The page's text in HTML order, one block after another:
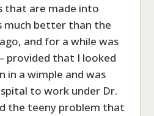
that are made into
much better than the
and for a while was
provided that I looked
in a wimple and was
to work under Dr.
the teeny problem that